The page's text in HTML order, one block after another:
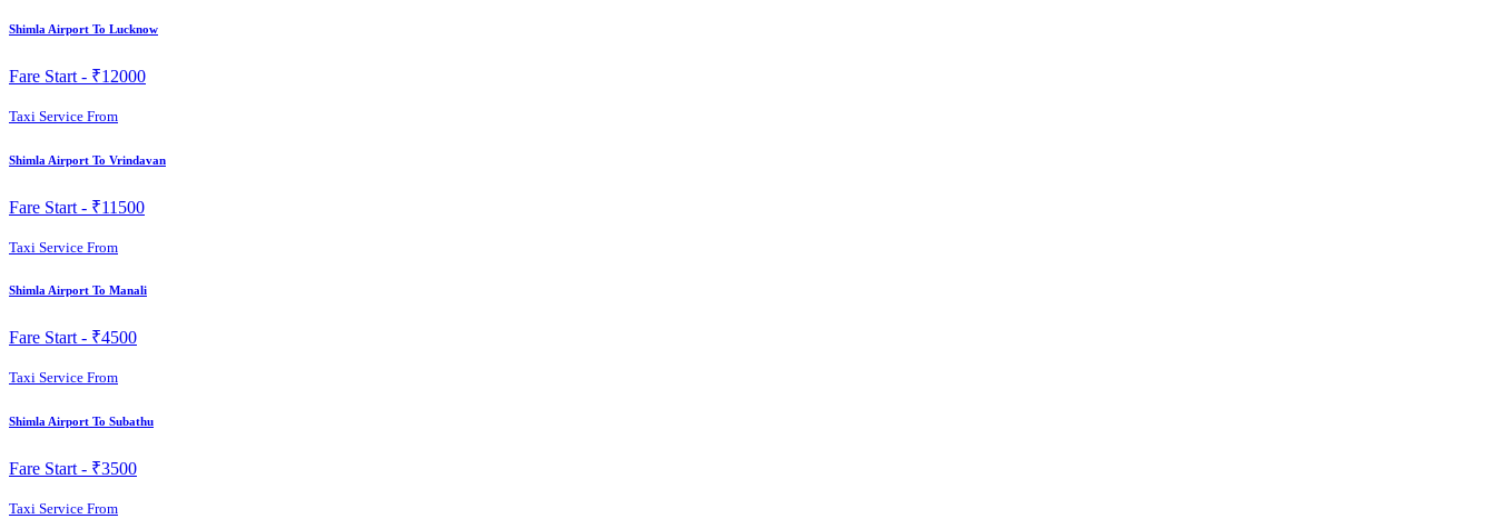
Shimla Airport To Lucknow
Fare Start - ₹12000
Taxi Service From
Shimla Airport To Vrindavan
Fare Start - ₹11500
Taxi Service From
Shimla Airport To Manali
Fare Start - ₹4500
Taxi Service From
Shimla Airport To Subathu
Fare Start - ₹3500
Taxi Service From